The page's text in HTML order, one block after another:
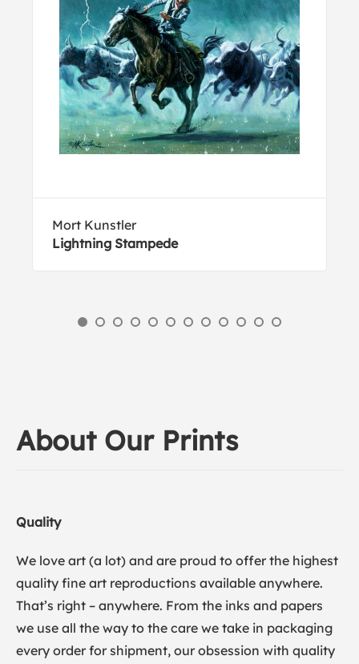
Mort Kunstler
Lightning Stampede
About Our Prints
Quality
We love art (a lot) and are proud to offer the highest
quality fine art reproductions available anywhere.
That’s right – anywhere. From the inks and papers
we use all the way to the care we take in packaging
every order for shipment, our obsession with quality